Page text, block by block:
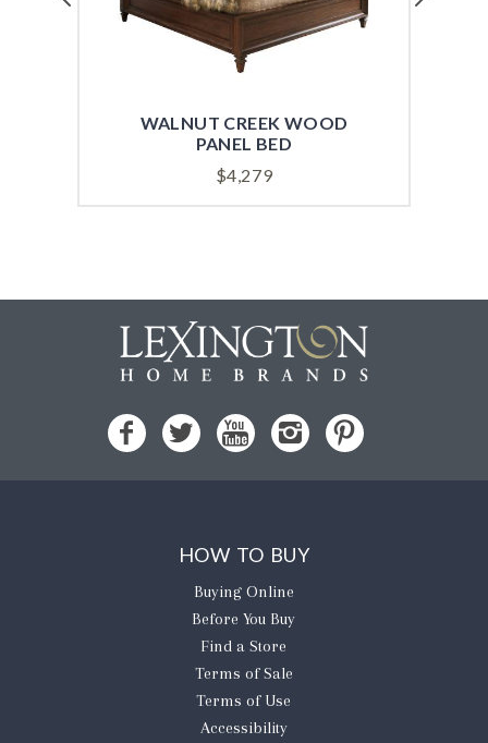
WALNUT CREEK WOOD
PANEL BED
$4,279
HOW TO BUY
Buying Online
Before You Buy
Find a Store
Terms of Sale
Terms of Use
Accessibility